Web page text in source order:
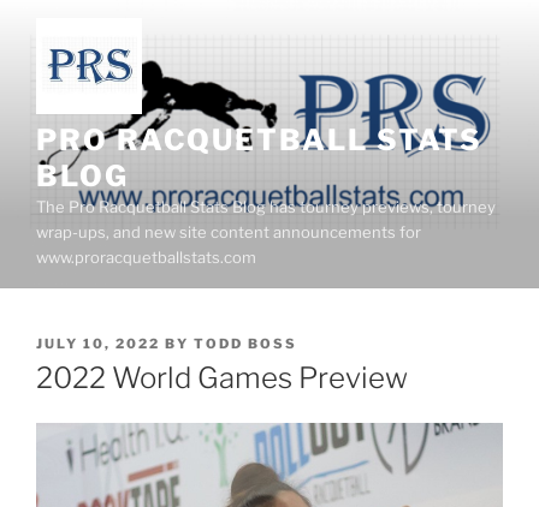
content
PRO RACQUETBALL STATS
BLOG
The Pro Racquetball Stats Blog has tourney previews, tourney
wrap-ups, and new site content announcements for
www.proracquetballstats.com
POSTED
ON
JULY 10, 2022 BY TODD BOSS
2022 World Games Preview